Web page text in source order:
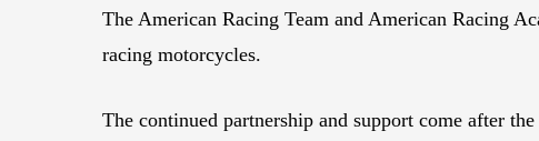
The American Racing Team and American Racing
racing motorcycles.
The continued partnership and support come after